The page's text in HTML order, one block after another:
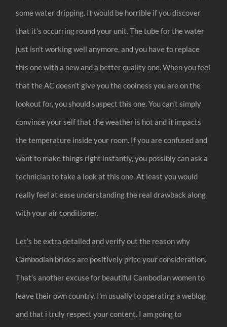
some water dripping. It would be horrible if you discover
that it’s occurring round your unit. The tube for the water
just isn’t working well anymore, and you have to replace
this one with a new and a better quality one. When you feel
that the AC doesn’t give you the coolness you are on the
lookout for, you should suspect this one. You can’t simply
convince your self that the weather is hot and it impacts
the temperature inside your room. If you are confused and
want to make things right instantly, you possibly can ask a
technician to take a look at this one. At least you would
really feel at ease understanding the real drawback along
with your air conditioner.
Let’s be extra detailed and verify out the reason why
Cambodian brides are positively price your consideration.
That’s another excuse for beautiful Cambodian women to
leave their own country. I’m usually to operating a weblog
and that i truly respect your content. I am going to